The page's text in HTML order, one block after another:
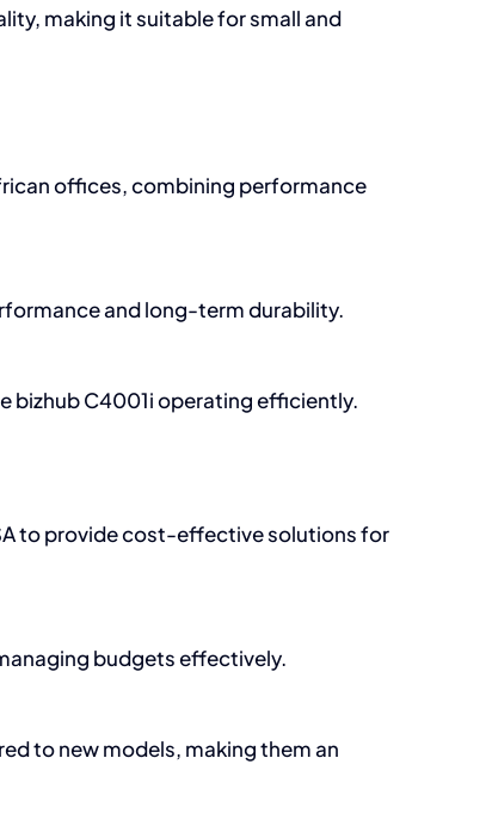
making it suitable for small and
offices, combining performance
and long-term durability.
bizhub C4001i operating efficiently.
to provide cost-effective solutions for
budgets effectively.
to new models, making them an